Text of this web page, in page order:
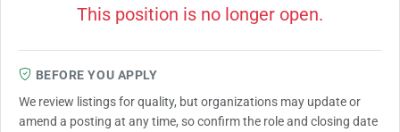
This position is no longer open.
BEFORE YOU APPLY
We review listings for quality, but organizations may update or
amend a posting at any time, so confirm the role and closing date